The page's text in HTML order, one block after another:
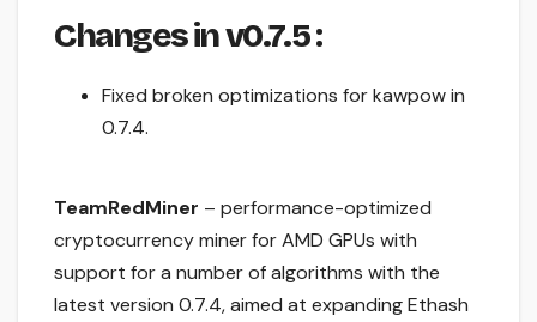
Changes in v0.7.5:
Fixed broken optimizations for kawpow in
0.7.4.
TeamRedMiner – performance-optimized
cryptocurrency miner for AMD GPUs with
support for a number of algorithms with the
latest version 0.7.4, aimed at expanding Ethash